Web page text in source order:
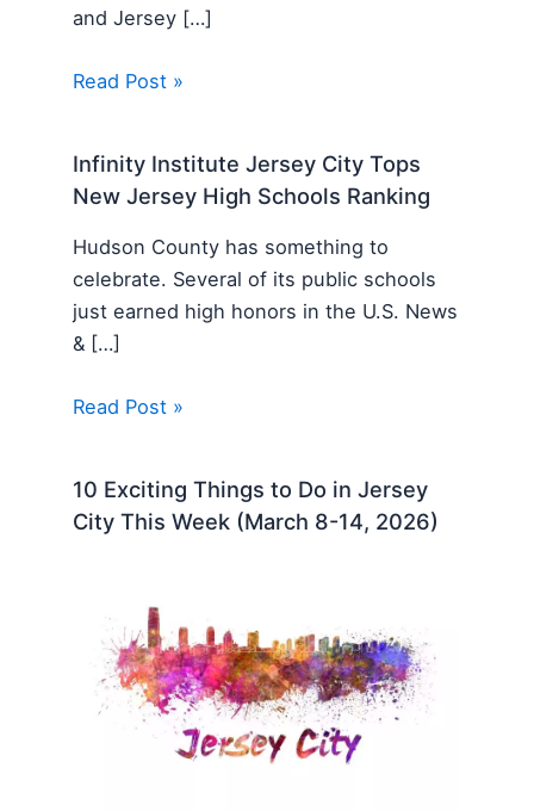
and Jersey […]
Read Post »
Infinity Institute Jersey City Tops
New Jersey High Schools Ranking
Hudson County has something to
celebrate. Several of its public schools
just earned high honors in the U.S. News
& […]
Read Post »
10 Exciting Things to Do in Jersey
City This Week (March 8-14, 2026)